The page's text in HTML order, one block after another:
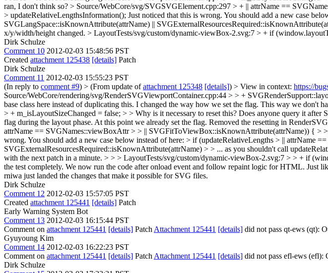
ran, I don't think so? > Source/WebCore/svg/SVGSVGElement.cpp:297 > + || attrName ==
> updateRelativeLengthsInformation(); Just noticed that this is wrong. You should add a new case
SVGLangSpace::isKnownAttribute(attrName) ||
x/y/width/height changed. > LayoutTests/svg/custom/dynamic-viewBox-2.svg:7 > + if
Dirk Schulze
Comment 10 2012-02-03 15:48:56 PST
Created attachment 125438 [details] Patch
Dirk Schulze
Comment 11 2012-02-03 15:55:23 PST
(In reply to comment #9) > (From update ofattachment 125348 [details]) > View in context: https://
Source/WebCore/rendering/svg/RenderSVGViewportContainer.cpp:44 > > +
base class here instead of duplicating this. I changed the way how we set the flag. This way we don't
> + m_isLayoutSizeChanged = false; > > Why is it necessary to reset this? Does anyone query it
flag during the layout phase. At this point we already set the flag. Removed the resetting in
attrName == SVGNames::viewBoxAttr > > || SVGFitToViewBox::isKnownAttribute(attrName)) { >
wrong. You should add a new case below instead of here: > if (updateRelativeLengths > ||
SVGExternalResourcesRequired::isKnownAttribute(attrName) > > ... as you shouldn't call
with the next patch in a minute. > > > LayoutTests/svg/custom/dynamic-viewBox-2.svg:7 > > + if
the test completely. We now run the code after onload event and follow repaint logic for HTML. Just
rniwa just landed the changes that make it possible for SVG files.
Dirk Schulze
Comment 12 2012-02-03 15:57:05 PST
Created attachment 125441 [details] Patch
Early Warning System Bot
Comment 13 2012-02-03 16:15:44 PST
Comment on attachment 125441 [details] Patch Attachment 125441 [details] did not pass qt-ews (qt):
Gyuyoung Kim
Comment 14 2012-02-03 16:22:23 PST
Comment on attachment 125441 [details] Patch Attachment 125441 [details] did not pass efl-ews (efl):
Dirk Schulze